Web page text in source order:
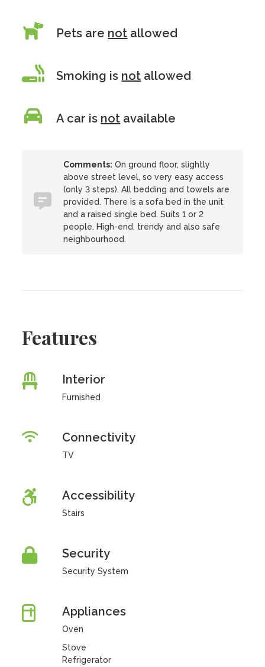
Pets are not allowed
Smoking is not allowed
A car is not available
Comments: On ground floor, slightly
above street level, so very easy access
(only 3 steps). All bedding and towels are
provided. There is a sofa bed in the unit
and a raised single bed. Suits 1 or 2
people. High-end, trendy and also safe
neighbourhood.
Features
Interior
Furnished
Connectivity
TV
Accessibility
Stairs
Security
Security System
Appliances
Oven
Stove
Refrigerator